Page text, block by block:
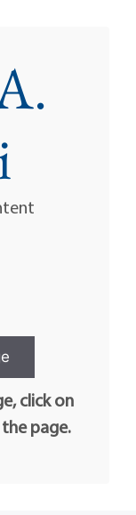
click on
page.